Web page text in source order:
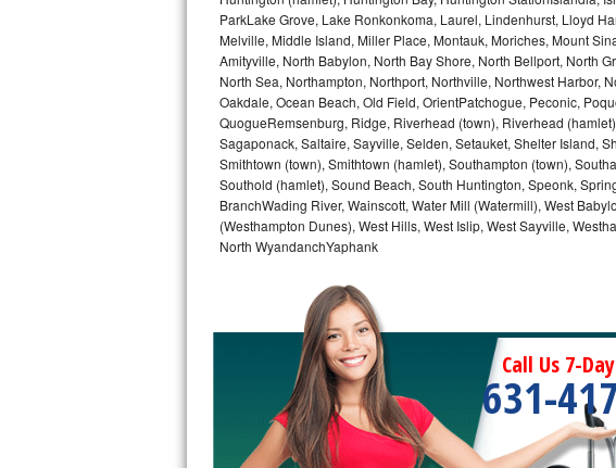
Bosch Ascenta Repair
Bosch Nexxt Repair
Bosch Exxcel Repair
GE Profile Advantium Repair
Maytag Atlantis Repair
Sub-Zero BI-30U Repair
Sub-Zero BI-30UG Repair
Sub-Zero BI-36F Repair
Sub-Zero BI-36R Repair
ParkLake Grove, Lake Ronkonkoma, Laurel, Lindenhurst, Lloyd
Melville, Middle Island, Miller Place, Montauk, Moriches, Mount
Amityville, North Babylon, North Bay Shore, North Bellport, North
North Sea, Northampton, Northport, Northville, Northwest Harbor,
Oakdale, Ocean Beach, Old Field, OrientPatchogue, Peconic,
QuogueRemsenburg, Ridge, Riverhead (town), Riverhead
Sagaponack, Saltaire, Sayville, Selden, Setauket, Shelter Island,
Smithtown (town), Smithtown (hamlet), Southampton (town),
Southold (hamlet), Sound Beach, South Huntington, Speonk,
BranchWading River, Wainscott, Water Mill (Watermill), West
(Westhampton Dunes), West Hills, West Islip, West Sayville,
North WyandanchYaphank
Call Us 7-
631-